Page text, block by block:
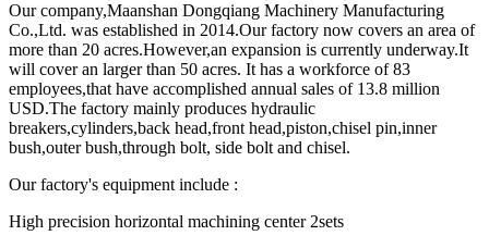
Our company,Maanshan Dongqiang Machinery Manufacturing
Co.,Ltd. was established in 2014.Our factory now covers an area of
more than 20 acres.However,an expansion is currently underway.It
will cover an larger than 50 acres. It has a workforce of 83
employees,that have accomplished annual sales of 13.8 million
USD.The factory mainly produces hydraulic
breakers,cylinders,back head,front head,piston,chisel pin,inner
bush,outer bush,through bolt, side bolt and chisel.
Our factory's equipment include :
High precision horizontal machining center 2sets